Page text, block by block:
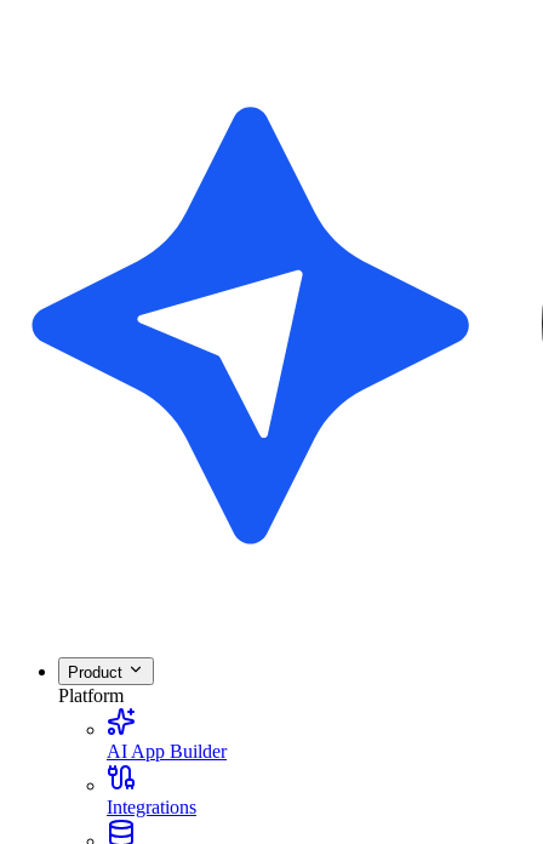
Product
Platform
AI App Builder
Integrations